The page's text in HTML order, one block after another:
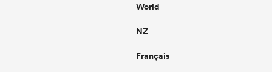
World
NZ
Français